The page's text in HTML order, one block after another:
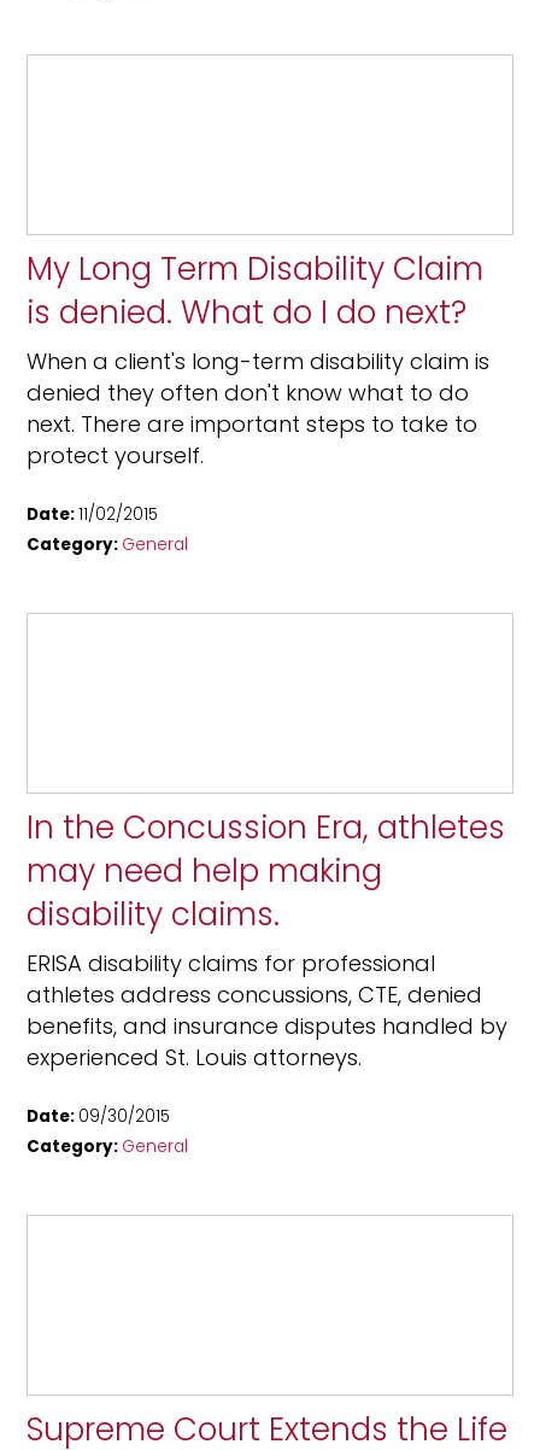
My Long Term Disability Claim
is denied. What do I do next?
When a client's long-term disability claim is
denied they often don't know what to do
next. There are important steps to take to
protect yourself.
Date:11/02/2015
Category: General
In the Concussion Era, athletes
may need help making
disability claims.
ERISA disability claims for professional
athletes address concussions, CTE, denied
benefits, and insurance disputes handled by
experienced St. Louis attorneys.
Date: 09/30/2015
Category: General
Supreme Court Extends the Life